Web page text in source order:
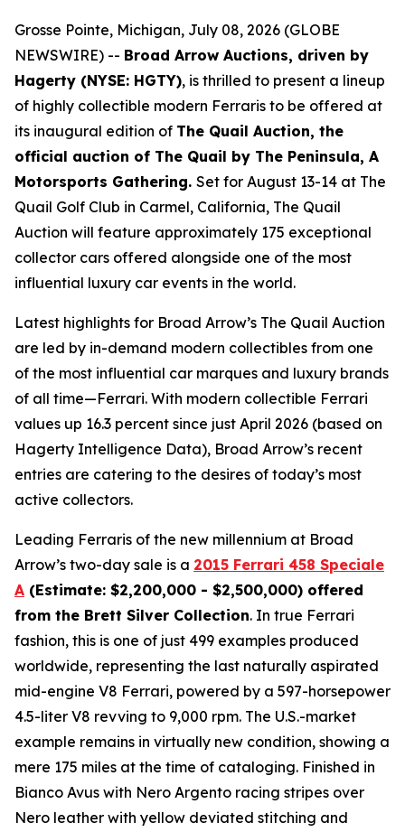
Grosse Pointe, Michigan, July 08, 2026 (GLOBE
NEWSWIRE) -- Broad Arrow Auctions, driven by
Hagerty (NYSE: HGTY), is thrilled to present a lineup
of highly collectible modern Ferraris to be offered at
its inaugural edition of The Quail Auction, the
official auction of The Quail by The Peninsula, A
Motorsports Gathering. Set for August 13-14 at The
Quail Golf Club in Carmel, California, The Quail
Auction will feature approximately 175 exceptional
collector cars offered alongside one of the most
influential luxury car events in the world.
Latest highlights for Broad Arrow’s The Quail Auction
are led by in-demand modern collectibles from one
of the most influential car marques and luxury brands
of all time—Ferrari. With modern collectible Ferrari
values up 16.3 percent since just April 2026 (based on
Hagerty Intelligence Data), Broad Arrow’s recent
entries are catering to the desires of today’s most
active collectors.
Leading Ferraris of the new millennium at Broad
Arrow’s two-day sale is a 2015 Ferrari 458 Speciale
A (Estimate: $2,200,000 - $2,500,000) offered
from the Brett Silver Collection. In true Ferrari
fashion, this is one of just 499 examples produced
worldwide, representing the last naturally aspirated
mid-engine V8 Ferrari, powered by a 597-horsepower
4.5-liter V8 revving to 9,000 rpm. The U.S.-market
example remains in virtually new condition, showing a
mere 175 miles at the time of cataloging. Finished in
Bianco Avus with Nero Argento racing stripes over
Nero leather with yellow deviated stitching and